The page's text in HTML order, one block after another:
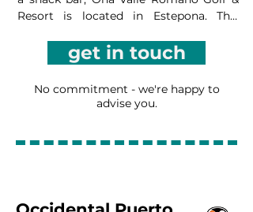
Resort is located in Estepona. This
golf course and free WiFi in communal
areas, as well as a children’s
playground, garden, and shared terrace.
There is a living space with a flat-screen
dishwasher, and coffee machine. All
get in touch
No commitment - we're happy to
advise you.